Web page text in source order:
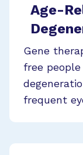
Age-
Gene
free
frequent